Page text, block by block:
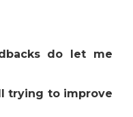
do let me
trying to improve